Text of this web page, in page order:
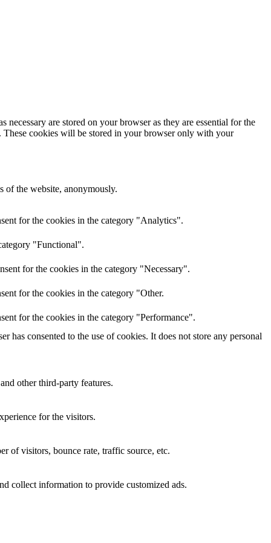
are stored on your browser as they are essential for the
These cookies will be stored in your browser only with your
of the website, anonymously.
for the cookies in the category "Analytics".
"Functional".
for the cookies in the category "Necessary".
for the cookies in the category "Other.
for the cookies in the category "Performance".
has consented to the use of cookies. It does not store any personal
other third-party features.
for the visitors.
of visitors, bounce rate, traffic source, etc.
collect information to provide customized ads.